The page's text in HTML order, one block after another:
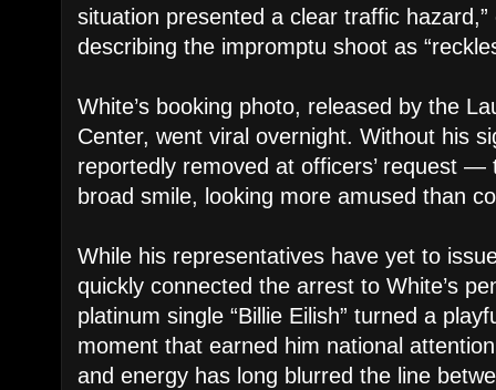
situation presented a clear traffic
describing the impromptu shoot as
White’s booking photo, released by the
Center, went viral overnight. Without his
reportedly removed at officers’ request —
broad smile, looking more amused than
While his representatives have yet to
quickly connected the arrest to White’s
platinum single “Billie Eilish” turned a
moment that earned him national
and energy has long blurred the line